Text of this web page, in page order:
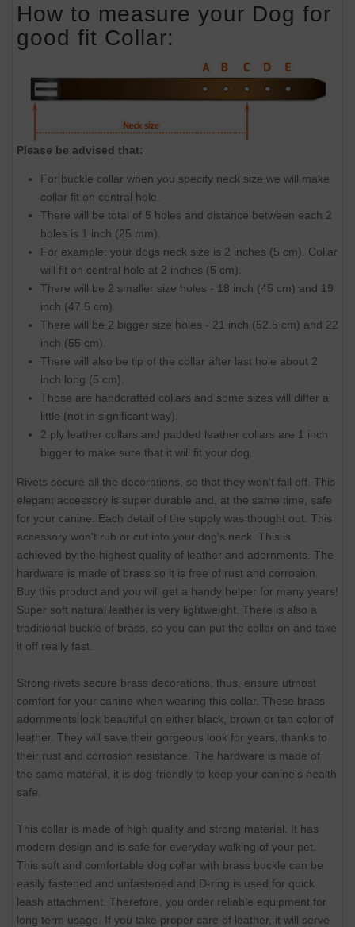
How to measure your Dog for
good fit Collar:
Please be advised that:
For buckle collar when you specify neck size we will make
collar fit on central hole.
There will be total of 5 holes and distance between each 2
holes is 1 inch (25 mm).
For example: your dogs neck size is 2 inches (5 cm). Collar
will fit on central hole at 2 inches (5 cm).
There will be 2 smaller size holes - 18 inch (45 cm) and 19
inch (47.5 cm).
There will be 2 bigger size holes - 21 inch (52.5 cm) and 22
inch (55 cm).
There will also be tip of the collar after last hole about 2
inch long (5 cm).
Those are handcrafted collars and some sizes will differ a
little (not in significant way).
2 ply leather collars and padded leather collars are 1 inch
bigger to make sure that it will fit your dog.
Rivets secure all the decorations, so that they won't fall off. This
elegant accessory is super durable and, at the same time, safe
for your canine. Each detail of the supply was thought out. This
accessory won't rub or cut into your dog's neck. This is
achieved by the highest quality of leather and adornments. The
hardware is made of brass so it is free of rust and corrosion.
Buy this product and you will get a handy helper for many years!
Super soft natural leather is very lightweight. There is also a
traditional buckle of brass, so you can put the collar on and take
it off really fast.
Strong rivets secure brass decorations, thus, ensure utmost
comfort for your canine when wearing this collar. These brass
adornments look beautiful on either black, brown or tan color of
leather. They will save their gorgeous look for years, thanks to
their rust and corrosion resistance. The hardware is made of
the same material, it is dog-friendly to keep your canine's health
safe.
This collar is made of high quality and strong material. It has
modern design and is safe for everyday walking of your pet.
This soft and comfortable dog collar with brass buckle can be
easily fastened and unfastened and D-ring is used for quick
leash attachment. Therefore, you order reliable equipment for
long term usage. If you take proper care of leather, it will serve